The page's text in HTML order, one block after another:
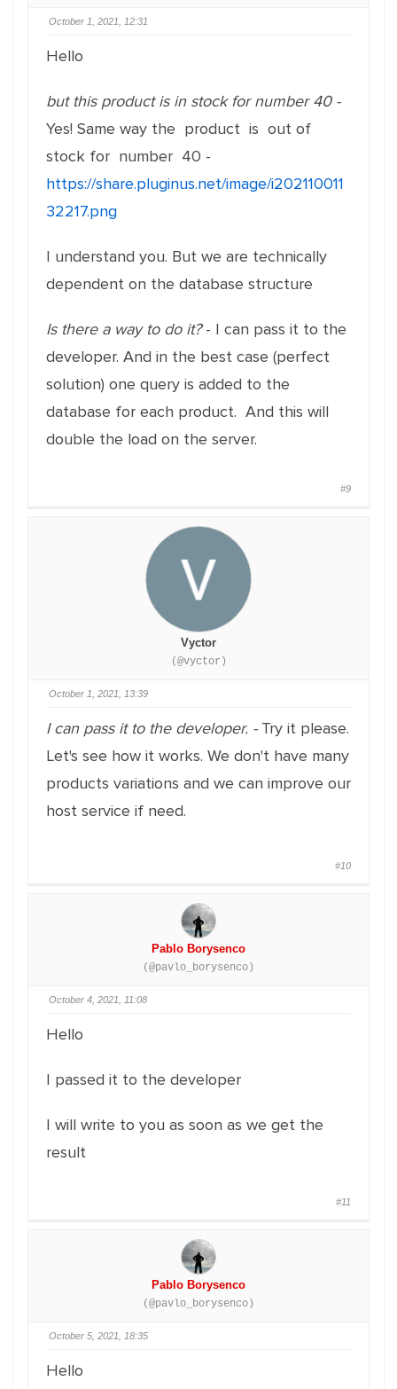
October 1, 2021, 12:31
Hello
but this product is in stock for number 40 -
Yes! Same way the product is out of
stock for number 40 -
https://share.pluginus.net/image/i202110011
32217.png
I understand you. But we are technically
dependent on the database structure
Is there a way to do it?- I can pass it to the
developer. And in the best case (perfect
solution) one query is added to the
database for each product. And this will
double the load on the server.
#9
Vyctor
(@vyctor)
October 1, 2021, 13:39
I can pass it to the developer. - Try it please.
Let's see how it works. We don't have many
products variations and we can improve our
host service if need.
#10
Pablo Borysenco
(@pavlo_borysenco)
October 4, 2021, 11:08
Hello
I passed it to the developer
I will write to you as soon as we get the
result
#11
Pablo Borysenco
(@pavlo_borysenco)
October 5, 2021, 18:35
Hello